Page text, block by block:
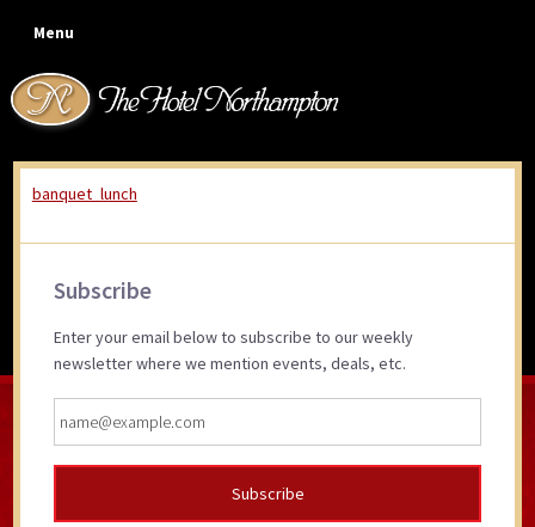
primary
navigation
main
content
primary
sidebar
footer
Menu
banquet_lunch
banquet_lunch
Primary
Subscribe
Enter your email below to subscribe to our weekly
newsletter where we mention events, deals, etc.